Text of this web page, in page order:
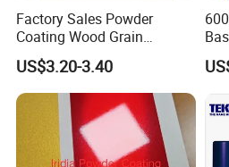
Factory Sales Powder
Coating Wood Grain
Aluminium Profile for
Sliding Window and Door
Aama2603 Aama2604
Qualicoat Standard
US$3.20-3.40